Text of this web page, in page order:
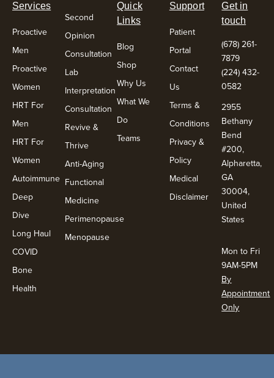
Services
Proactive
Men
Proactive
Women
HRT For
Men
HRT For
Women
Autoimmune
Deep
Dive
Long Haul
COVID
Bone
Health
Second
Opinion
Consultation
Lab
Interpretation
Consultation
Revive &
Thrive
Anti-Aging
Functional
Medicine
Perimenopause
Menopause
Quick
Links
Blog
Shop
Why Us
What We
Do
Teams
Support
Patient
Portal
Contact
Us
Terms &
Conditions
Privacy &
Policy
Medical
Disclaimer
Get in
touch
(678) 261-
7879
(224) 432-
0582
2955
Bethany
Bend
#200,
Alpharetta,
GA
30004,
United
States
Mon to Fri
9AM-5PM
By
Appointment
Only